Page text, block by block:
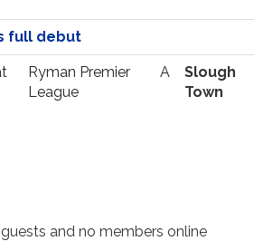
full debut
Ryman Premier
League
A
Slough
Town
and no members online